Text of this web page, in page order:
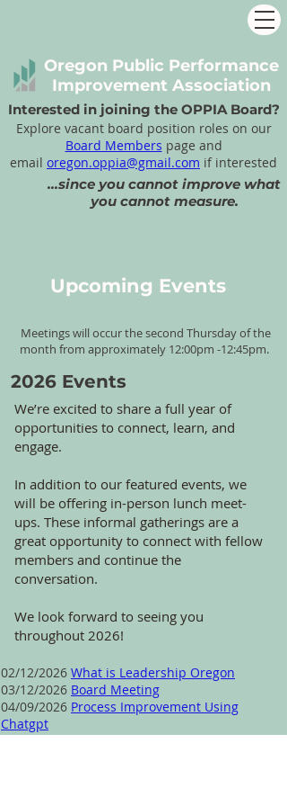
Oregon Public Performance
Improvement Association
...since you cannot improve what
you cannot measure.
Interested in joining the OPPIA Board?
Explore vacant board position roles on our
Board Members page and
email oregon.oppia@gmail.com if interested
Upcoming Events
OPP IA's 2024 Meeting
Schedule
Meetings will occur the second Thursday of the
month from approximately 12:00pm -12:45pm.
2026 Events
We’re excited to share a full year of
opportunities to connect, learn, and
engage.
In addition to our featured events, we
will be offering in-person lunch meet-
ups. These informal gatherings are a
great opportunity to connect with fellow
members and continue the
conversation.
We look forward to seeing you
throughout 2026!
02/12/2026 What is Leadership Oregon
03/12/2026 Board Meeting
04/09/2026 Process Improvement Using
Chatgpt
05/14/2026 Lunch Meet-up at The Yard Food